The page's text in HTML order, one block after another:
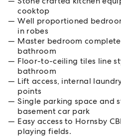
cooktop
Well proportioned
in robes
Master bedroom
bathroom
Floor-to-ceiling tiles line
bathroom
Lift access, internal
points
Single parking space and
basement car park
Easy access to Hornsby
playing fields.